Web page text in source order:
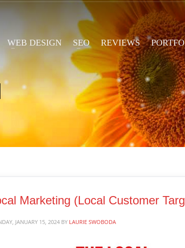
WEB DESIGN SEO REVIEWS
Marketing (Local Customer
JANUARY 15, 2024 BY LAURIE SWOBODA